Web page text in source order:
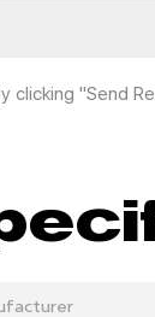
clicking "Send